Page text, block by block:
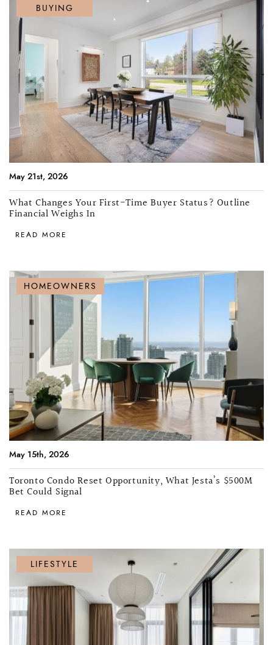
BUYING
May 21st, 2026
What Changes Your First-Time Buyer Status? Outline
Financial Weighs In
READ MORE
HOMEOWNERS
May 15th, 2026
Toronto Condo Reset Opportunity, What Jesta’s $500M
Bet Could Signal
READ MORE
LIFESTYLE